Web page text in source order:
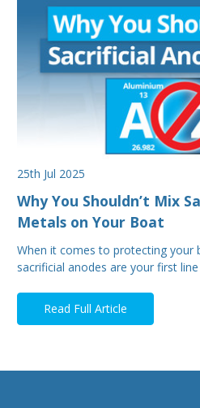
25th Jul 2025
Why You Shouldn’t Mix
Metals on Your Boat
When it comes to protecting your
sacrificial anodes are your first
Read Full Article